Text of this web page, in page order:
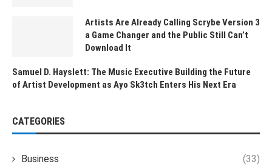
Artists Are Already Calling Scrybe Version 3
a Game Changer and the Public Still Can’t
Download It
Samuel D. Hayslett: The Music Executive Building the Future
of Artist Development as Ayo Sk3tch Enters His Next Era
CATEGORIES
Business (33)